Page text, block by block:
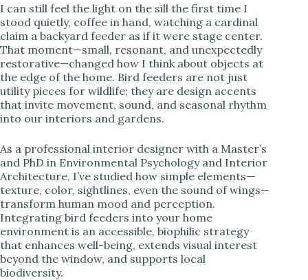
V
i
d
e
o
I can still feel the light on the sill the first time I
stood quietly, coffee in hand, watching a cardinal
claim a backyard feeder as if it were stage center.
That moment—small, resonant, and unexpectedly
restorative—changed how I think about objects at
the edge of the home. Bird feeders are not just
utility pieces for wildlife; they are design accents
that invite movement, sound, and seasonal rhythm
into our interiors and gardens.
As a professional interior designer with a Master’s
and PhD in Environmental Psychology and Interior
Architecture, I’ve studied how simple elements—
texture, color, sightlines, even the sound of wings—
transform human mood and perception.
Integrating bird feeders into your home
environment is an accessible, biophilic strategy
that enhances well-being, extends visual interest
beyond the window, and supports local
biodiversity.